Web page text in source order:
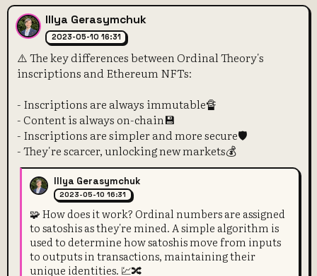
Illya Gerasymchuk
2023-05-10 16:31
⚠️ The key differences between Ordinal Theory's
inscriptions and Ethereum NFTs:
- Inscriptions are always immutable🔏
- Content is always on-chain💾
- Inscriptions are simpler and more secure🛡️
- They're scarcer, unlocking new markets💰
Illya Gerasymchuk
2023-05-10 16:31
🧩 How does it work? Ordinal numbers are assigned
to satoshis as they're mined. A simple algorithm is
used to determine how satoshis move from inputs
to outputs in transactions, maintaining their
unique identities. 💹🔀